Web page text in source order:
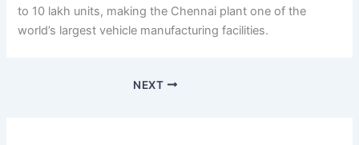
to 10 lakh units, making the Chennai plant one of the
world’s largest vehicle manufacturing facilities.
NEXT